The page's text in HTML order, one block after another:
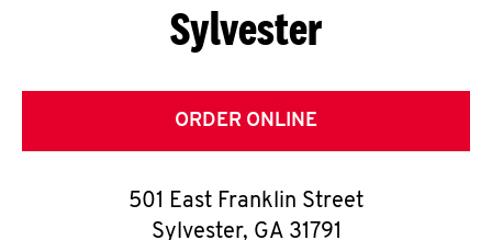
G
E
T
O
Sylvester
ORDER ONLINE
501 East Franklin Street
Sylvester, GA 31791